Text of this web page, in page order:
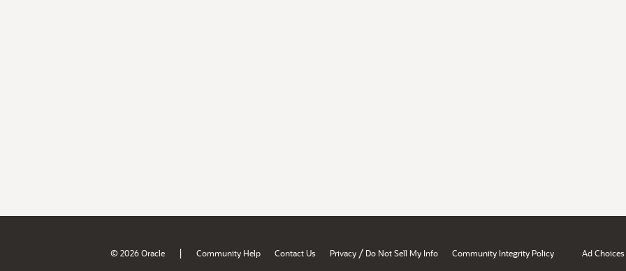
© 2026 Oracle | Community Help Contact Us Privacy / Do Not Sell My Info Community Integrity Policy Ad Choices